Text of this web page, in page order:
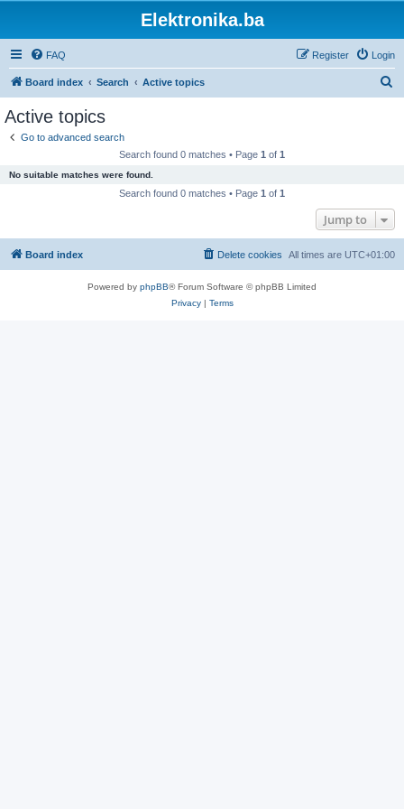
Elektronika.ba
FAQ Login
Register
Board index Search Active topics
Active topics
Go to advanced search
Search found 0 matches • Page 1 of 1
No suitable matches were found.
Search found 0 matches • Page 1 of 1
Jump to
Board index All times are UTC+01:00
Delete cookies
Powered by phpBB® Forum Software © phpBB Limited
Privacy| Terms